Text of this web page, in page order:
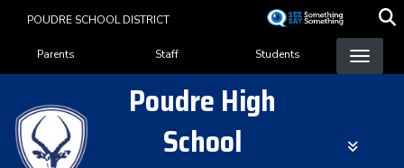
content
POUDRE SCHOOL DISTRICT
Landing Page Menu
Parents Staff Students
Poudre High
School